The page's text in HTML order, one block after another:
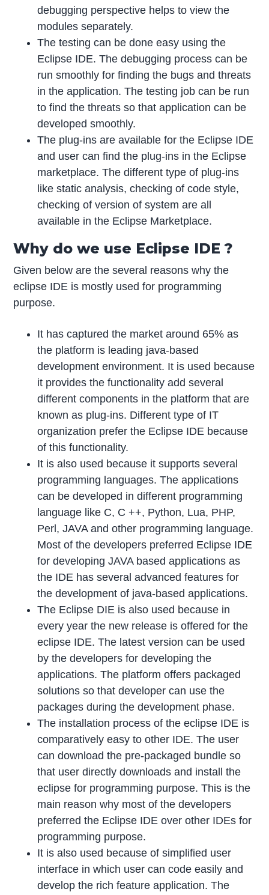
debugging perspective helps to view the
modules separately.
The testing can be done easy using the
Eclipse IDE. The debugging process can be
run smoothly for finding the bugs and threats
in the application. The testing job can be run
to find the threats so that application can be
developed smoothly.
The plug-ins are available for the Eclipse IDE
and user can find the plug-ins in the Eclipse
marketplace. The different type of plug-ins
like static analysis, checking of code style,
checking of version of system are all
available in the Eclipse Marketplace.
Why do we use Eclipse IDE ?
Given below are the several reasons why the
eclipse IDE is mostly used for programming
purpose.
It has captured the market around 65% as
the platform is leading java-based
development environment. It is used because
it provides the functionality add several
different components in the platform that are
known as plug-ins. Different type of IT
organization prefer the Eclipse IDE because
of this functionality.
It is also used because it supports several
programming languages. The applications
can be developed in different programming
language like C, C ++, Python, Lua, PHP,
Perl, JAVA and other programming language.
Most of the developers preferred Eclipse IDE
for developing JAVA based applications as
the IDE has several advanced features for
the development of java-based applications.
The Eclipse DIE is also used because in
every year the new release is offered for the
eclipse IDE. The latest version can be used
by the developers for developing the
applications. The platform offers packaged
solutions so that developer can use the
packages during the development phase.
The installation process of the eclipse IDE is
comparatively easy to other IDE. The user
can download the pre-packaged bundle so
that user directly downloads and install the
eclipse for programming purpose. This is the
main reason why most of the developers
preferred the Eclipse IDE over other IDEs for
programming purpose.
It is also used because of simplified user
interface in which user can code easily and
develop the rich feature application. The